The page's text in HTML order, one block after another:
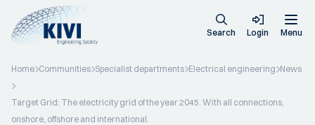
Search Login Menu
Home Communities Specialist departments Electrical engineering News
Target Grid: The electricity grid of the year 2045. With all connections,
onshore, offshore and international.